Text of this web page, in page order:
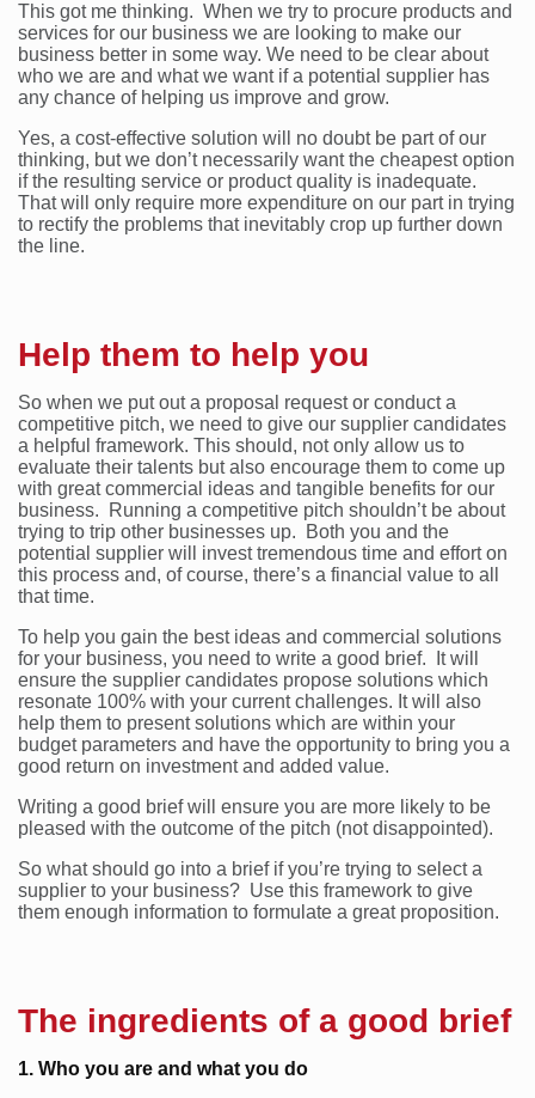
This got me thinking. When we try to procure products and
services for our business we are looking to make our
business better in some way. We need to be clear about
who we are and what we want if a potential supplier has
any chance of helping us improve and grow.
Yes, a cost-effective solution will no doubt be part of our
thinking, but we don’t necessarily want the cheapest option
if the resulting service or product quality is inadequate.
That will only require more expenditure on our part in trying
to rectify the problems that inevitably crop up further down
the line.
Help them to help you
So when we put out a proposal request or conduct a
competitive pitch, we need to give our supplier candidates
a helpful framework. This should, not only allow us to
evaluate their talents but also encourage them to come up
with great commercial ideas and tangible benefits for our
business. Running a competitive pitch shouldn’t be about
trying to trip other businesses up. Both you and the
potential supplier will invest tremendous time and effort on
this process and, of course, there’s a financial value to all
that time.
To help you gain the best ideas and commercial solutions
for your business, you need to write a good brief. It will
ensure the supplier candidates propose solutions which
resonate 100% with your current challenges. It will also
help them to present solutions which are within your
budget parameters and have the opportunity to bring you a
good return on investment and added value.
Writing a good brief will ensure you are more likely to be
pleased with the outcome of the pitch (not disappointed).
So what should go into a brief if you’re trying to select a
supplier to your business? Use this framework to give
them enough information to formulate a great proposition.
The ingredients of a good brief
1. Who you are and what you do